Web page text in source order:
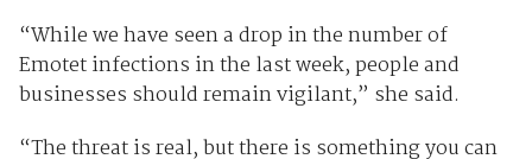
“While we have seen a drop in the number of
Emotet infections in the last week, people and
businesses should remain vigilant,” she said.
“The threat is real, but there is something you can